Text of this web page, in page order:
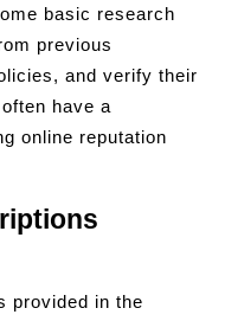
basic research
previous
and verify their
have a
online reputation
provided in the